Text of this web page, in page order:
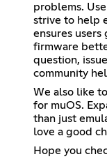
problems.
strive to help
ensures users
firmware
question,
community
We also like
for muOS.
than just
love a good
Hope you